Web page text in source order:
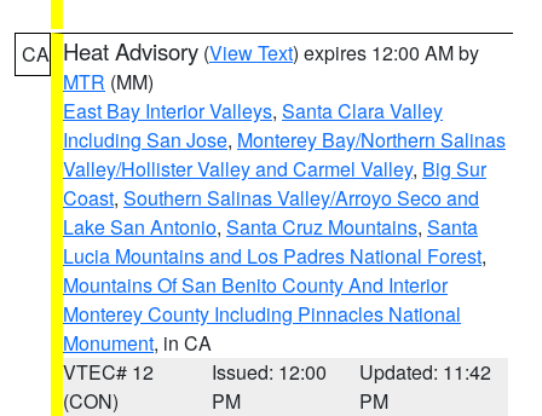
CA Heat Advisory (View Text) expires 12:00 AM by
MTR (MM)
East Bay Interior Valleys, Santa Clara Valley
Including San Jose, Monterey Bay/Northern Salinas
Valley/Hollister Valley and Carmel Valley, Big Sur
Coast, Southern Salinas Valley/Arroyo Seco and
Lake San Antonio, Santa Cruz Mountains, Santa
Lucia Mountains and Los Padres National Forest,
Mountains Of San Benito County And Interior
Monterey County Including Pinnacles National
Monument, in CA
VTEC# 12
(CON)
Issued: 12:00
PM
Updated: 11:42
PM